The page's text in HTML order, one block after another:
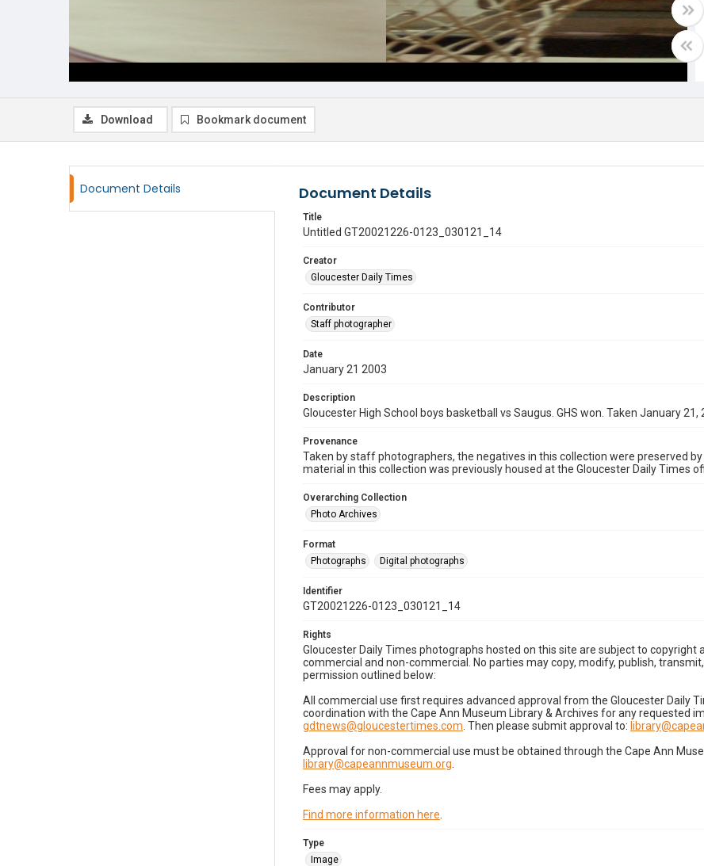
Download Bookmark document
Document Details Document Details
Title
Untitled GT20021226-0123_030121_14
Creator
Gloucester Daily Times
Contributor
Staff photographer
Date
January 21 2003
Description
Gloucester High School boys basketball vs Saugus. GHS won. Taken January 21,
Provenance
Taken by staff photographers, the negatives in this collection were preserved by
material in this collection was previously housed at the Gloucester Daily Times
Overarching Collection
Photo Archives
Format
Photographs
Digital photographs
Identifier
GT20021226-0123_030121_14
Rights
Gloucester Daily Times photographs hosted on this site are subject to
commercial and non-commercial. No parties may copy, modify, publish,
permission outlined below:
All commercial use first requires advanced approval from the Gloucester Daily
coordination with the Cape Ann Museum Library & Archives for any requested
gdtnews@gloucestertimes.com . Then please submit approval to:
Approval for non-commercial use must be obtained through the Cape Ann
library@capeannmuseum.org
Fees may apply.
Find more information here
Type
Image